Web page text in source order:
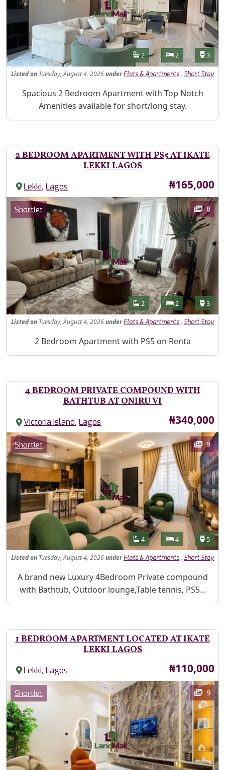
Features
Bathrooms
2 Bedrooms
2 3
Listedon Tuesday, August 4, 2026under Flats & Apartments, Short Stay
Property Description
Spacious 2 Bedroom Apartment with Top Notch
Amenities available for short/long stay.
2 BEDROOM APARTMENT WITH PS5 AT IKATE
LEKKI LAGOS
Lekki,Lagos Price
₦165,000
Images
Category
Shortlet 8
Features
Bathrooms
2 Bedrooms
2 3
Listedon Tuesday, August 4, 2026under Flats & Apartments, Short Stay
Property Description
2 Bedroom Apartment with PS5 on Renta
4 BEDROOM PRIVATE COMPOUND WITH
BATHTUB AT ONIRU VI
Victoria Island,Lagos Price
₦340,000
Images
Category
Shortlet 9
Features
Bathrooms
4 Bedrooms
4 5
Listedon Tuesday, August 4, 2026under Flats & Apartments, Short Stay
Property Description
A brand new Luxury 4Bedroom Private compound
with Bathtub, Outdoor lounge,Table tennis, PS5...
1 BEDROOM APARTMENT LOCATED AT IKATE
LEKKI LAGOS
Lekki,Lagos Price
₦110,000
Images
Category
Shortlet 9